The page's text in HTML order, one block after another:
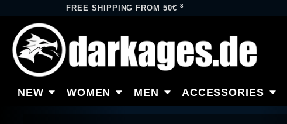
FREE SHIPPING FROM 50€3
NEW WOMEN MEN ACCESSORIES